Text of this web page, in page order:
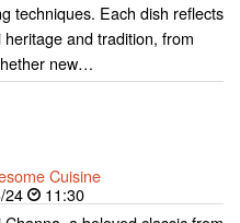
techniques. Each dish reflects
heritage and tradition, from
new…
Cuisine
24
11:30